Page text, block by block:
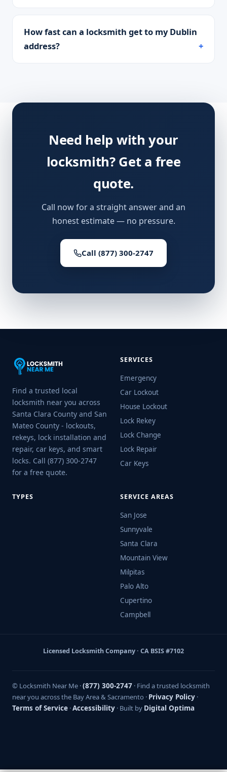
How fast can a locksmith get to my Dublin
address?
Need help with your
locksmith? Get a free
quote.
Call now for a straight answer and an
honest estimate — no pressure.
Call (877) 300-2747
Find a trusted local
locksmith near you across
Santa Clara County and San
Mateo County - lockouts,
rekeys, lock installation and
repair, car keys, and smart
locks. Call (877) 300-2747
for a free quote.
SERVICES
Emergency
Car Lockout
House Lockout
Lock Rekey
Lock Change
Lock Repair
Car Keys
TYPES SERVICE AREAS
San Jose
Sunnyvale
Santa Clara
Mountain View
Milpitas
Palo Alto
Cupertino
Campbell
Licensed Locksmith Company · CA BSIS #7102
© Locksmith Near Me ·(877) 300-2747 · Find a trusted locksmith
near you across the Bay Area & Sacramento · Privacy Policy ·
Terms of Service ·Accessibility · Built by Digital Optima